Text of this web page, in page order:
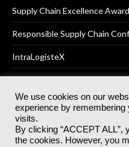
Supply Chain Excellence
Responsible Supply Chain
IntraLogisteX
© 2025Akabo Media Ltd
rights
Registered Office: Akabo
We use cookies on our
experience by remembering
visits.
By clicking “ACCEPT ALL”,
the cookies. However, you